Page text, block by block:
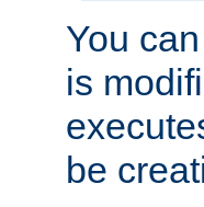
You
is
be